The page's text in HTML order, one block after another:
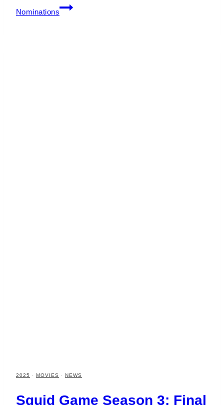
Nominations
2025 · MOVIES · NEWS
Squid Game Season 3: Final